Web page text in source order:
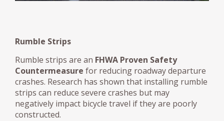
Rumble Strips
Rumble strips are an FHWA Proven Safety
Countermeasure for reducing roadway departure
crashes. Research has shown that installing rumble
strips can reduce severe crashes but may
negatively impact bicycle travel if they are poorly
constructed.